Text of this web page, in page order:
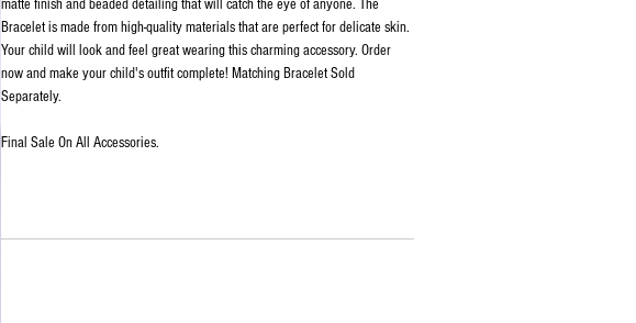
matte finish and beaded detailing that will catch the eye of anyone. The
Bracelet is made from high-quality materials that are perfect for delicate skin.
Your child will look and feel great wearing this charming accessory. Order
now and make your child's outfit complete! Matching Bracelet Sold
Separately.
Final Sale On All Accessories.